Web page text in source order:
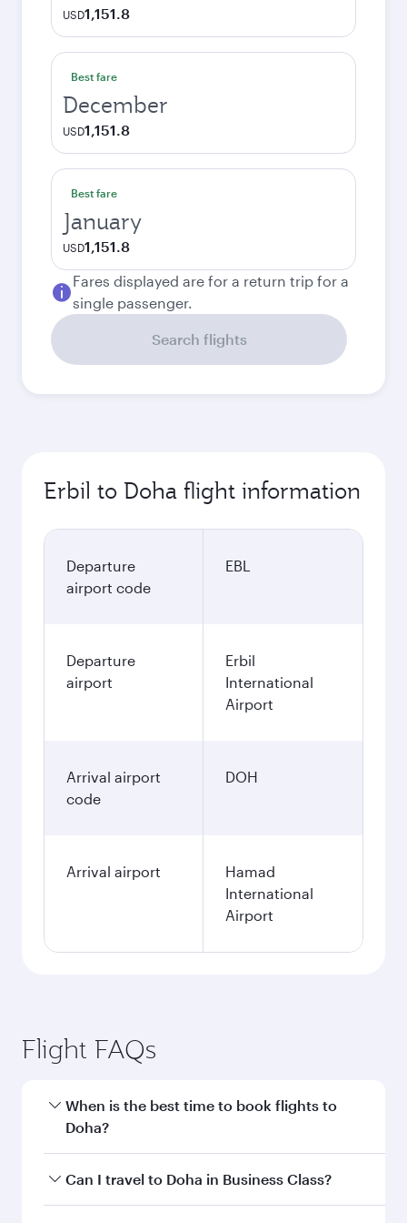
USD1,151.8
Best fare
December
USD1,151.8
Best fare
January
USD1,151.8
Fares displayed are for a return trip for a
single passenger.
Search flights
Erbil to Doha flight information
Departure
airport code
EBL
Departure
airport
Erbil
International
Airport
Arrival airport
code
DOH
Arrival airport
Hamad
International
Airport
Flight FAQs
When is the best time to book flights to
Doha?
Book your flight to Doha early to enjoy the best
Can I travel to Doha in Business Class?